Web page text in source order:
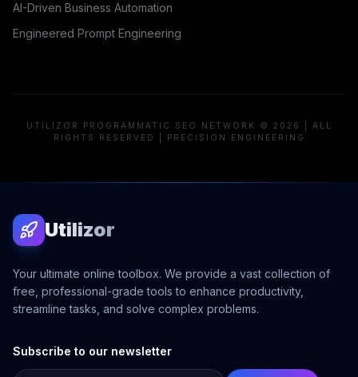
AI-Driven Business Automation
Engineered Prompt Engineering
UTILIZOR PROGRAMMATIC SEO NETWORK © 2026 | ALL
RIGHTS RESERVED | PRECISION ENGINEERING
Utilizor
Your ultimate online toolbox. We provide a vast collection of
free, professional-grade tools to enhance productivity,
streamline tasks, and solve complex problems.
Subscribe to our newsletter